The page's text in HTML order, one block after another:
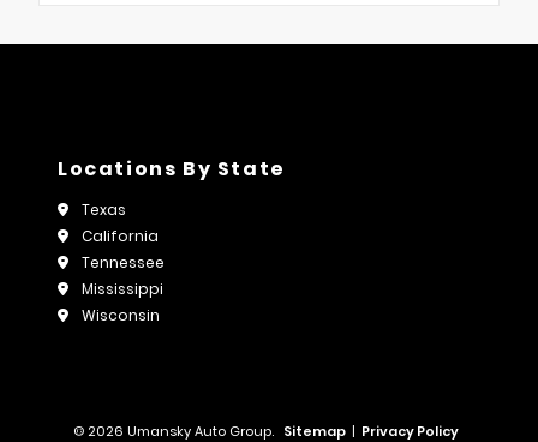
Locations By State
Texas
California
Tennessee
Mississippi
Wisconsin
© 2026 Umansky Auto Group. Sitemap | Privacy Policy